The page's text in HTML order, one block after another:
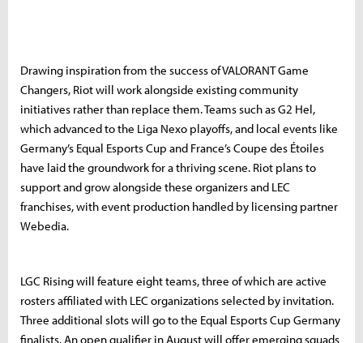
Drawing inspiration from the success of VALORANT Game
Changers, Riot will work alongside existing community
initiatives rather than replace them. Teams such as G2 Hel,
which advanced to the Liga Nexo playoffs, and local events like
Germany’s Equal Esports Cup and France’s Coupe des Étoiles
have laid the groundwork for a thriving scene. Riot plans to
support and grow alongside these organizers and LEC
franchises, with event production handled by licensing partner
Webedia.
LGC Rising will feature eight teams, three of which are active
rosters affiliated with LEC organizations selected by invitation.
Three additional slots will go to the Equal Esports Cup Germany
finalists. An open qualifier in August will offer emerging squads